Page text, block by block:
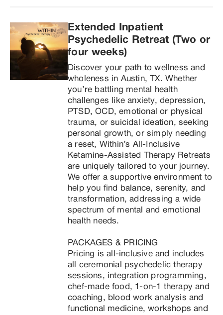
Extended Inpatient
Psychedelic Retreat (Two or
four weeks)
Discover your path to wellness and
wholeness in Austin, TX. Whether
you’re battling mental health
challenges like anxiety, depression,
PTSD, OCD, emotional or physical
trauma, or suicidal ideation, seeking
personal growth, or simply needing
a reset, Within’s All-Inclusive
Ketamine-Assisted Therapy Retreats
are uniquely tailored to your journey.
We offer a supportive environment to
help you find balance, serenity, and
transformation, addressing a wide
spectrum of mental and emotional
health needs.
PACKAGES & PRICING
Pricing is all-inclusive and includes
all ceremonial psychedelic therapy
sessions, integration programming,
chef-made food, 1-on-1 therapy and
coaching, blood work analysis and
functional medicine, workshops and